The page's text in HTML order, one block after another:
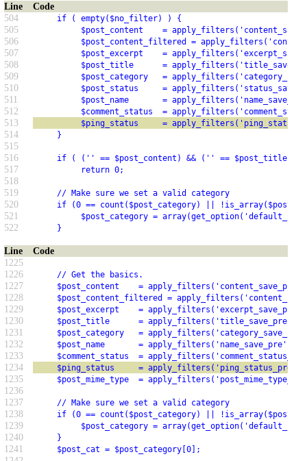
Line
Code
504
if ( empty($no_filter) ) {
505 $post_content    =
506 $post_content_filtered =
507 $post_excerpt    =
508 $post_title      =
509 $post_category   =
510 $post_status     =
511 $post_name       = apply_filters('name_save_pre',
512 $comment_status  =
513 $ping_status     =
514 }
515
516
if ( ('' == $post_content) && ('' == $post_title) &&
517 return 0;
518
519
// Make sure we set a valid category
520 if (0 == count($post_category) ||
521 $post_category =
522 }
Line
Code
1225
1226
// Get the basics.
1227 $post_content    = apply_filters('content_save_pre',
1228 $post_content_filtered =
1229 $post_excerpt    = apply_filters('excerpt_save_pre',
1230 $post_title      = apply_filters('title_save_pre',
1231 $post_category   =
1232 $post_name       = apply_filters('name_save_pre',
1233 $comment_status  =
1234 $ping_status     = apply_filters('ping_status_pre',
1235 $post_mime_type  =
1236
1237
// Make sure we set a valid category
1238 if (0 == count($post_category) ||
1239 $post_category =
1240 }
1241 $post_cat = $post_category[0];